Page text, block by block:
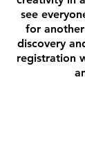
see
for
discovery
registration